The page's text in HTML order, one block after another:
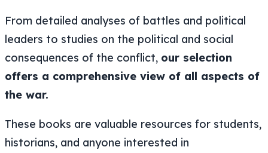
From detailed analyses of battles and political
leaders to studies on the political and social
consequences of the conflict, our selection
offers a comprehensive view of all aspects of
the war.
These books are valuable resources for students,
historians, and anyone interested in